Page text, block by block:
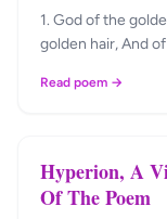
1. God of the golden bow, And of the
golden hair,
Read poem →
Hyperion, A
Of The Poem